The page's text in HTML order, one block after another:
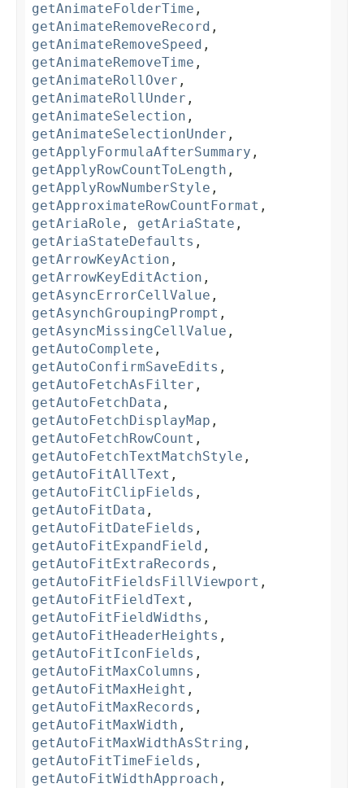
getAnimateFolderTime ,
getAnimateRemoveRecord ,
getAnimateRemoveSpeed ,
getAnimateRemoveTime ,
getAnimateRollOver ,
getAnimateRollUnder ,
getAnimateSelection ,
getAnimateSelectionUnder ,
getApplyFormulaAfterSummary ,
getApplyRowCountToLength ,
getApplyRowNumberStyle ,
getApproximateRowCountFormat ,
getAriaRole , getAriaState ,
getAriaStateDefaults ,
getArrowKeyAction ,
getArrowKeyEditAction ,
getAsyncErrorCellValue ,
getAsynchGroupingPrompt ,
getAsyncMissingCellValue ,
getAutoComplete ,
getAutoConfirmSaveEdits ,
getAutoFetchAsFilter ,
getAutoFetchData ,
getAutoFetchDisplayMap ,
getAutoFetchRowCount ,
getAutoFetchTextMatchStyle ,
getAutoFitAllText ,
getAutoFitClipFields ,
getAutoFitData ,
getAutoFitDateFields ,
getAutoFitExpandField ,
getAutoFitExtraRecords ,
getAutoFitFieldsFillViewport ,
getAutoFitFieldText ,
getAutoFitFieldWidths ,
getAutoFitHeaderHeights ,
getAutoFitIconFields ,
getAutoFitMaxColumns ,
getAutoFitMaxHeight ,
getAutoFitMaxRecords ,
getAutoFitMaxWidth ,
getAutoFitMaxWidthAsString ,
getAutoFitTimeFields ,
getAutoFitWidthApproach ,